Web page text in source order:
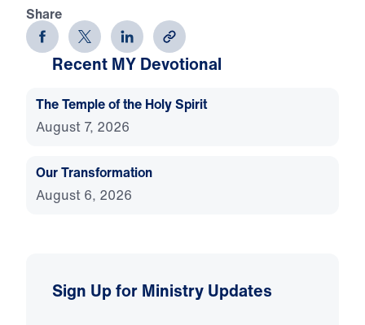
Share
Recent MY Devotional
The Temple of the Holy Spirit
August 7, 2026
Our Transformation
August 6, 2026
Sign Up for Ministry Updates